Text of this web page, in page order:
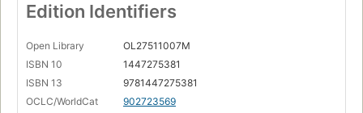
Edition Identifiers
Open Library
OL27511007M
ISBN 10
1447275381
ISBN 13
9781447275381
OCLC/WorldCat
902723569